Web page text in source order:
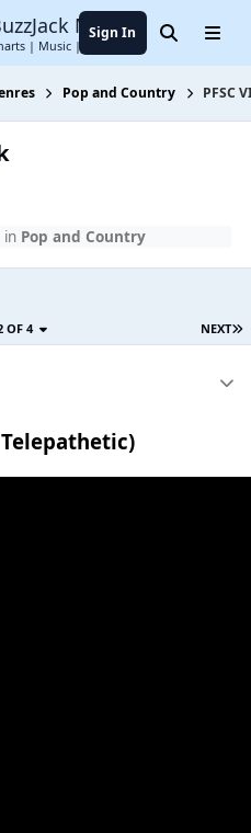
Music Forum
| Music | Entertainment
Sign In SearchMenu
Pop and Country PFSC
in Pop and Country
NEXT
OF 4